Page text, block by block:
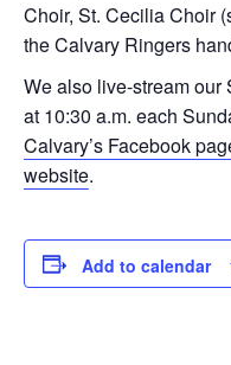
Choir, St. Cecilia Choir
the Calvary Ringers
We also live-stream
at 10:30 a.m. each
Calvary’s Facebook
website.
Add to calendar